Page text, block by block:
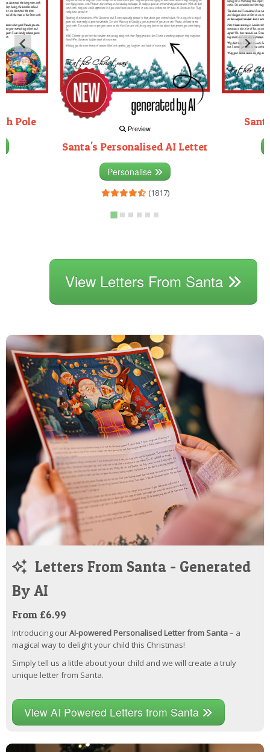
Pole
Preview
Santa's Personalised AI Letter
Personalise
(1817)
View Letters From Santa
Letters From Santa - Generated
By AI
From £6.99
Introducing ourAI-powered Personalised Letter from Santa– a
magical way to delight your child this Christmas!
Simply tell us a little about your child and we will create a truly
unique letter from Santa.
View AI Powered Letters from Santa